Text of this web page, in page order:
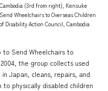
(3rd from right), Kensuke
Wheelchairs to Overseas Children
Action Council, Cambodia
Send Wheelchairs to
the group collects used
Japan, cleans, repairs, and
physically disabled children